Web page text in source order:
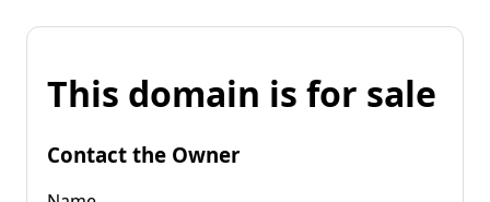
This domain is for sale
Contact the Owner